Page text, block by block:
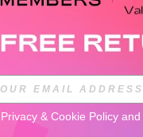
Privacy & Cookie Policy and